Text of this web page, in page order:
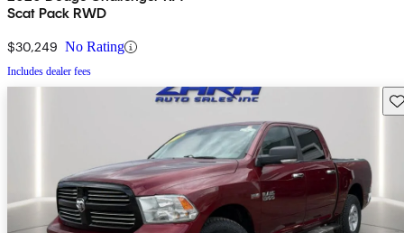
Scat Pack RWD
$30,249 No Rating
Includes dealer fees